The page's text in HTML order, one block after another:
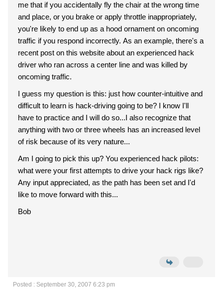
me that if you accidentally fly the chair at the wrong time
and place, or you brake or apply throttle inappropriately,
you're likely to end up as a hood ornament on oncoming
traffic if you respond incorrectly. As an example, there's a
recent post on this website about an experienced hack
driver who ran across a center line and was killed by
oncoming traffic.
I guess my question is this: just how counter-intuitive and
difficult to learn is hack-driving going to be? I know I'll
have to practice and I will do so...I also recognize that
anything with two or three wheels has an increased level
of risk because of its very nature...
Am I going to pick this up? You experienced hack pilots:
what were your first attempts to drive your hack rigs like?
Any input appreciated, as the path has been set and I'd
like to move forward with this...
Bob
Posted : September 30, 2007 6:23 pm